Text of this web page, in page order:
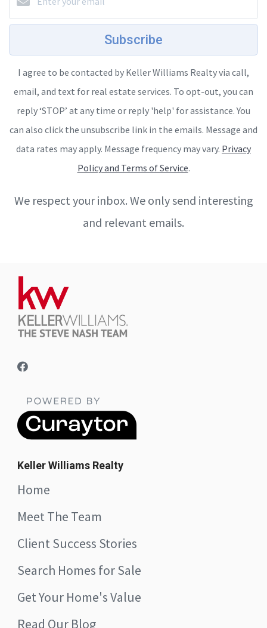
Subscribe
I agree to be contacted by Keller Williams Realty via call,
email, and text for real estate services. To opt-out, you can
reply ‘STOP’ at any time or reply 'help' for assistance. You
can also click the unsubscribe link in the emails. Message and
data rates may apply. Message frequency may vary. Privacy
Policy and Terms of Service.
We respect your inbox. We only send interesting
and relevant emails.
Keller Williams Realty
Home
Meet The Team
Client Success Stories
Search Homes for Sale
Get Your Home's Value
Read Our Blog